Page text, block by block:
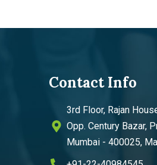
Contact Info
3rd Floor, Rajan
Opp. Century Bazar,
Mumbai - 400025,